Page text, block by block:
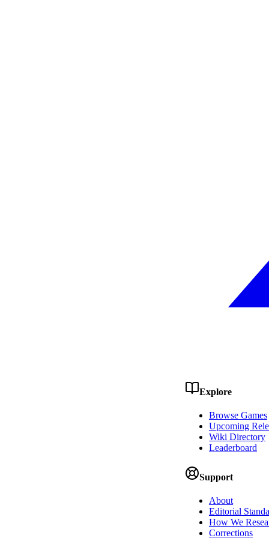
Explore
Browse Games
Upcoming
Wiki Directory
Leaderboard
Support
About
Editorial
How We
Corrections